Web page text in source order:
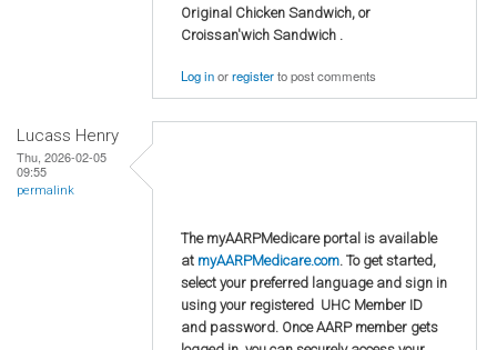
Original Chicken Sandwich, or
Croissan'wich Sandwich .
Log inorregisterto post comments
Lucass Henry
Thu, 2026-02-05
09:55
permalink
The myAARPMedicare portal is available
at myAARPMedicare.com. To get started,
select your preferred language and sign in
using your registered UHC Member ID
and password. Once AARP member gets